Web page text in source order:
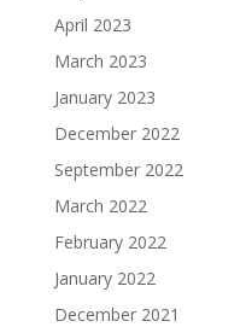
April 2023
March 2023
January 2023
December 2022
September 2022
March 2022
February 2022
January 2022
December 2021